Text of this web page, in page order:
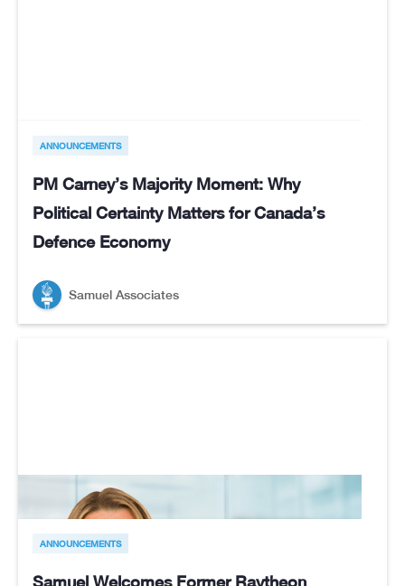
ANNOUNCEMENTS
PM Carney’s Majority Moment: Why
Political Certainty Matters for Canada’s
Defence Economy
Samuel Associates
ANNOUNCEMENTS
Samuel Welcomes Former Raytheon